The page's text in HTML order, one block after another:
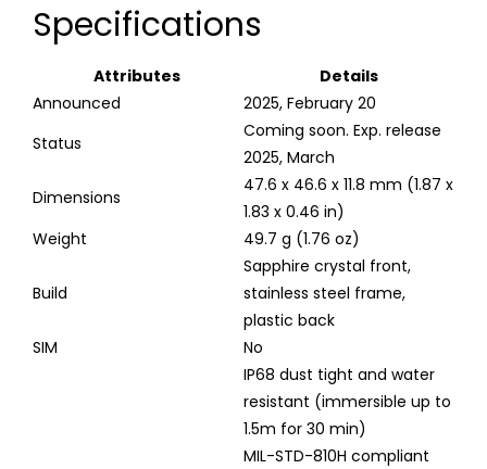
Specifications
Attributes
Details
Announced
2025, February 20
Status
Coming soon. Exp. release
2025, March
Dimensions
47.6 x 46.6 x 11.8 mm (1.87 x
1.83 x 0.46 in)
Weight
49.7 g (1.76 oz)
Build
Sapphire crystal front,
stainless steel frame,
plastic back
SIM
No
IP68 dust tight and water
resistant (immersible up to
1.5m for 30 min)
MIL-STD-810H compliant